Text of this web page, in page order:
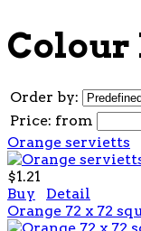
Colour
Order by:
Price: from
Orange servietts
$1.21
Buy
Detail
Orange 72 x 72